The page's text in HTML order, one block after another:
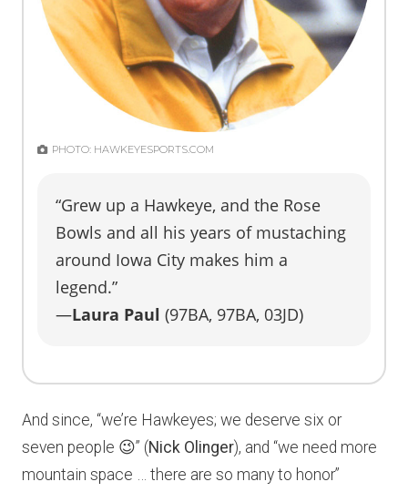
PHOTO: HAWKEYESPORTS.COM
“Grew up a Hawkeye, and the Rose
Bowls and all his years of mustaching
around Iowa City makes him a
legend.”
—Laura Paul (97BA, 97BA, 03JD)
And since, “we’re Hawkeyes; we deserve six or
seven people 😉” (Nick Olinger), and “we need more
mountain space … there are so many to honor”